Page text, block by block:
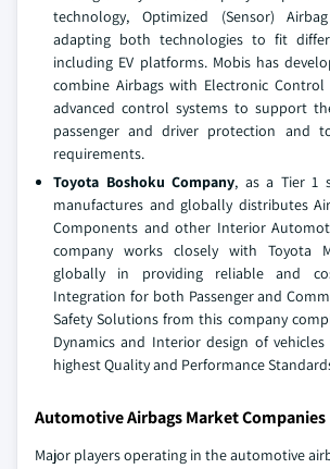
technology, Optimized (Sensor)
adapting both technologies to fit
including EV platforms. Mobis has
combine Airbags with Electronic
advanced control systems to support
passenger and driver protection and
requirements.
Toyota Boshoku Company, as a Tier 1
manufactures and globally distributes
Components and other Interior
company works closely with Toyota
globally in providing reliable and
Integration for both Passenger and
Safety Solutions from this company
Dynamics and Interior design of
highest Quality and Performance
Automotive Airbags Market Companies
Major players operating in the automotive